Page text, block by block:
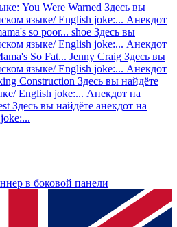
You Were Warned Здесь вы
языке/ English joke:... Анекдот
so poor... shoe Здесь вы
языке/ English joke:... Анекдот
So Fat... Jenny Craig Здесь вы
языке/ English joke:... Анекдот
Construction Здесь вы найдёте
English joke:... Анекдот на
Здесь вы найдёте анекдот на